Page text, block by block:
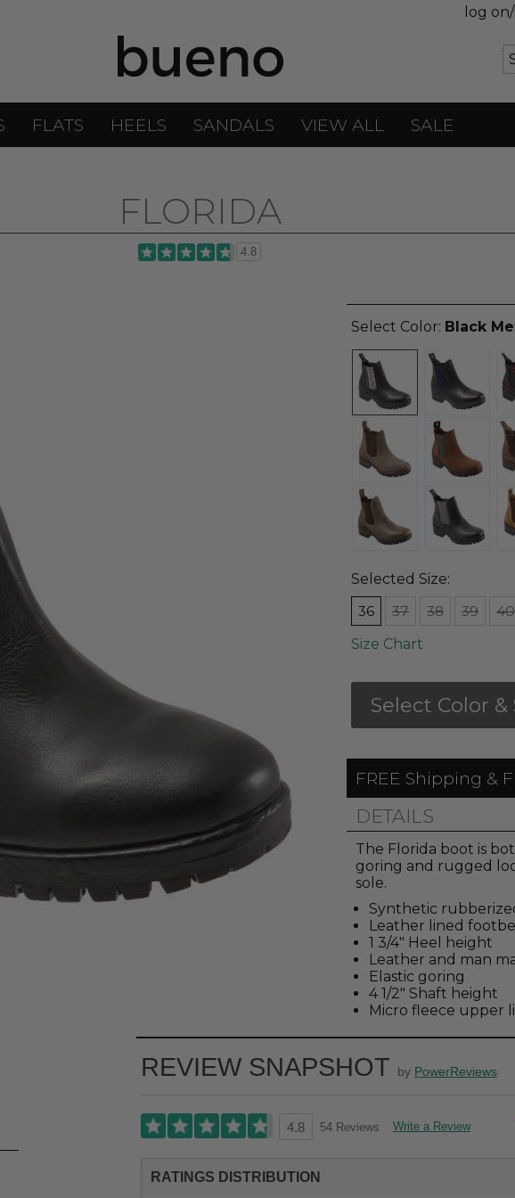
log
FLATS HEELS SANDALS VIEW ALL SALE
FLORIDA
4.8
Select Color: Black
Selected Size:
36
37 38 39 40
Size Chart
Select Color &
FREE Shipping &
DETAILS
The Florida boot is
goring and rugged
sole.
Synthetic
Leather lined
1 3/4" Heel height
Leather and man
Elastic goring
4 1/2" Shaft height
Micro fleece upper
REVIEW SNAPSHOT by PowerReviews
4.8 54 Reviews Write a Review
RATINGS DISTRIBUTION